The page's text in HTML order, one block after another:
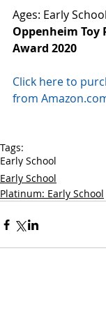
Ages: Early School
Oppenheim
Award 2020
Click here to
from
Tags:
Early School
Early School
Platinum: Early School